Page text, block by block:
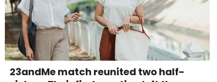
23andMe match reunited two half-